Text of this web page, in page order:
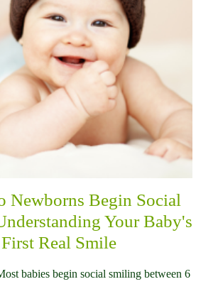
Newborns Begin Social
Your Baby's
First Real Smile
babies begin social smiling between 6